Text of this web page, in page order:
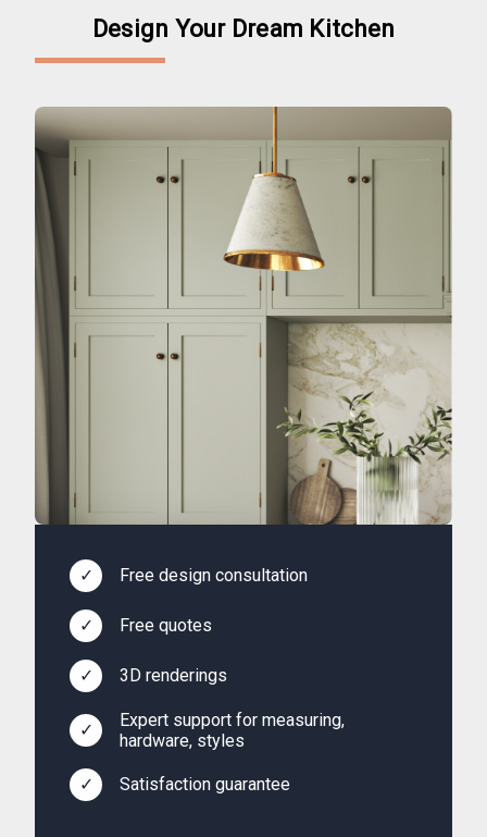
Design Your Dream Kitchen
✓ Free design consultation
✓ Free quotes
✓ 3D renderings
✓
Expert support for measuring,
hardware, styles
✓ Satisfaction guarantee